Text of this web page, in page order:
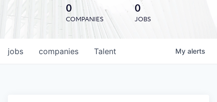
0
COMPANIES
0
JOBS
jobs companies Talent My alerts